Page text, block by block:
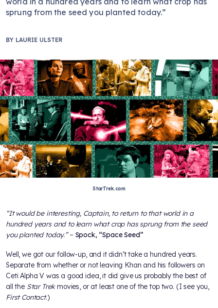
sprung from the seed you planted today.”
BY LAURIE ULSTER
StarTrek.com
“It would be interesting, Captain, to return to that world in a
hundred years and to learn what crop has sprung from the seed
you planted today.”– Spock, “Space Seed”
Well, we got our follow-up, and it didn’t take a hundred years.
Separate from whether or not leaving Khan and his followers on
Ceti Alpha V was a good idea, it did give us probably the best of
all the Star Trekmovies, or at least one of the top two. (I see you,
First Contact.)